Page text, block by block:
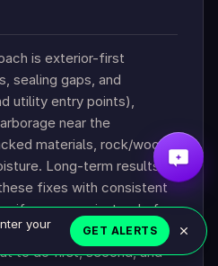
is exterior-first
sealing gaps, and
utility entry points),
near the
materials, rock/wood
Long-term results
fixes with consistent
progress instead of
scorpion prevention
to do first, second, and
your
GET ALERTS